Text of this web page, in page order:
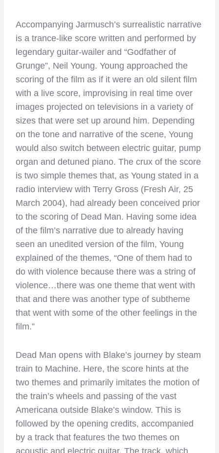
Accompanying Jarmusch’s surrealistic narrative
is a trance-like score written and performed by
legendary guitar-wailer and “Godfather of
Grunge”, Neil Young. Young approached the
scoring of the film as if it were an old silent film
with a live score, improvising in real time over
images projected on televisions in a variety of
sizes that were set up around him. Depending
on the tone and narrative of the scene, Young
would also switch between electric guitar, pump
organ and detuned piano. The crux of the score
is two simple themes that, as Young stated in a
radio interview with Terry Gross (Fresh Air, 25
March 2004), had already been conceived prior
to the scoring of Dead Man. Having some idea
of the film’s narrative due to already having
seen an unedited version of the film, Young
explained of the themes, “One of them had to
do with violence because there was a string of
violence…there was one theme that went with
that and there was another type of subtheme
that went with some of the other feelings in the
film.”
Dead Man opens with Blake’s journey by steam
train to Machine. Here, the score hints at the
two themes and primarily imitates the motion of
the train’s wheels and passing of the vast
Americana outside Blake’s window. This is
followed by the opening credits, accompanied
by a track that features the two themes on
acoustic and electric guitar. The track, which